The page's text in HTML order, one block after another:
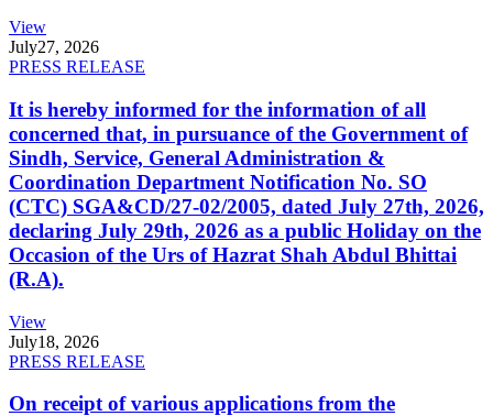
View
July27, 2026
PRESS RELEASE
It is hereby informed for the information of all
concerned that, in pursuance of the Government of
Sindh, Service, General Administration &
Coordination Department Notification No. SO
(CTC) SGA&CD/27-02/2005, dated July 27th, 2026,
declaring July 29th, 2026 as a public Holiday on the
Occasion of the Urs of Hazrat Shah Abdul Bhittai
(R.A).
View
July18, 2026
PRESS RELEASE
On receipt of various applications from the